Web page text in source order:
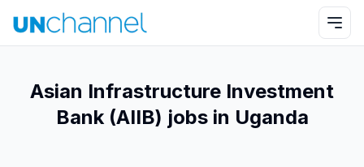
Asian Infrastructure Investment
Bank (AIIB) jobs in Uganda